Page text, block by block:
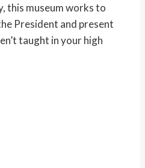
this museum works to
President and present
taught in your high